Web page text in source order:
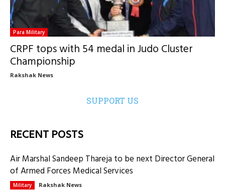
Para Military
CRPF tops with 54 medal in Judo Cluster
Championship
Rakshak News
SUPPORT US
RECENT POSTS
Air Marshal Sandeep Thareja to be next Director General
of Armed Forces Medical Services
Military Rakshak News